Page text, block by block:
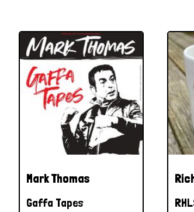
Mark Thomas
Gaffa Tapes